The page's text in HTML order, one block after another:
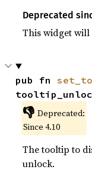
Deprecated
This widget will
pub fn
👎 Deprecated:
Since 4.10
The tooltip to
unlock.